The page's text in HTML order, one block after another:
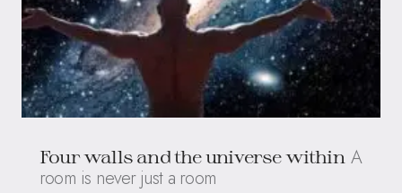
Four walls and the universe within A
room is never just a room